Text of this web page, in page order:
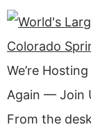
We’re
Again — Join
From the